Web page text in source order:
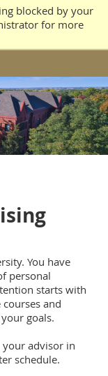
blocked by your
for more
You have
personal
starts with
and
goals.
advisor in
schedule.